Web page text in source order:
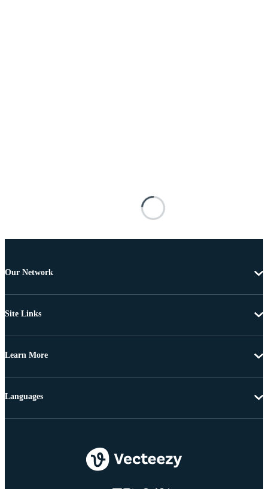
Our Network
Site Links
Learn More
Languages